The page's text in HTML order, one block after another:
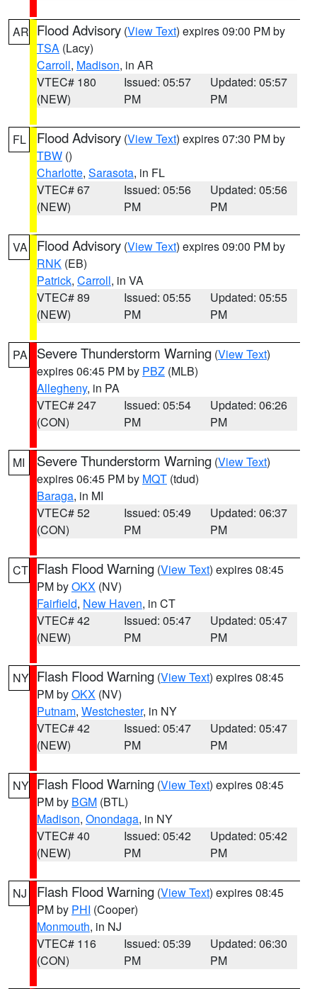
AR Flood Advisory (View Text) expires 09:00 PM by
TSA (Lacy)
Carroll, Madison, in AR
VTEC# 180
(NEW)
Issued: 05:57
PM
Updated: 05:57
PM
FL Flood Advisory (View Text) expires 07:30 PM by
TBW ()
Charlotte, Sarasota, in FL
VTEC# 67
(NEW)
Issued: 05:56
PM
Updated: 05:56
PM
VA Flood Advisory (View Text) expires 09:00 PM by
RNK (EB)
Patrick, Carroll, in VA
VTEC# 89
(NEW)
Issued: 05:55
PM
Updated: 05:55
PM
PA Severe Thunderstorm Warning (View Text)
expires 06:45 PM by PBZ (MLB)
Allegheny, in PA
VTEC# 247
(CON)
Issued: 05:54
PM
Updated: 06:26
PM
MI Severe Thunderstorm Warning (View Text)
expires 06:45 PM by MQT (tdud)
Baraga, in MI
VTEC# 52
(CON)
Issued: 05:49
PM
Updated: 06:37
PM
CT Flash Flood Warning (View Text) expires 08:45
PM byOKX (NV)
Fairfield, New Haven, in CT
VTEC# 42
(NEW)
Issued: 05:47
PM
Updated: 05:47
PM
NY Flash Flood Warning (View Text) expires 08:45
PM byOKX (NV)
Putnam, Westchester, in NY
VTEC# 42
(NEW)
Issued: 05:47
PM
Updated: 05:47
PM
NY Flash Flood Warning (View Text) expires 08:45
PM by BGM (BTL)
Madison, Onondaga, in NY
VTEC# 40
(NEW)
Issued: 05:42
PM
Updated: 05:42
PM
NJ Flash Flood Warning (View Text) expires 08:45
PM by PHI (Cooper)
Monmouth, in NJ
VTEC# 116
(CON)
Issued: 05:39
PM
Updated: 06:30
PM